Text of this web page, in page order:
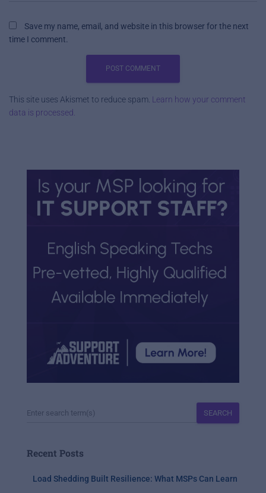
Save my name, email, and website in this browser for the next
time I comment.
This site uses Akismet to reduce spam. Learn how your comment
data is processed.
SEARCH
Recent Posts
Load Shedding Built Resilience: What MSPs Can Learn